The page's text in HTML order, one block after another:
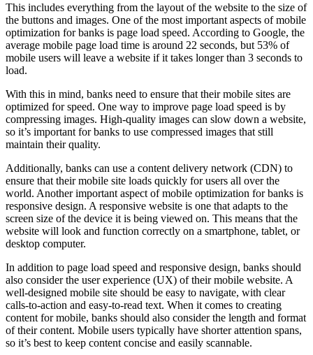
This includes everything from the layout of the website to the size of
the buttons and images. One of the most important aspects of mobile
optimization for banks is page load speed. According to Google, the
average mobile page load time is around 22 seconds, but 53% of
mobile users will leave a website if it takes longer than 3 seconds to
load.
With this in mind, banks need to ensure that their mobile sites are
optimized for speed. One way to improve page load speed is by
compressing images. High-quality images can slow down a website,
so it’s important for banks to use compressed images that still
maintain their quality.
Additionally, banks can use a content delivery network (CDN) to
ensure that their mobile site loads quickly for users all over the
world. Another important aspect of mobile optimization for banks is
responsive design. A responsive website is one that adapts to the
screen size of the device it is being viewed on. This means that the
website will look and function correctly on a smartphone, tablet, or
desktop computer.
In addition to page load speed and responsive design, banks should
also consider the user experience (UX) of their mobile website. A
well-designed mobile site should be easy to navigate, with clear
calls-to-action and easy-to-read text. When it comes to creating
content for mobile, banks should also consider the length and format
of their content. Mobile users typically have shorter attention spans,
so it’s best to keep content concise and easily scannable.